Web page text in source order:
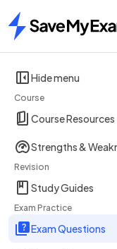
Home
Hide menu
Course
Course Resources
Strengths &
Revision
Study Guides
Exam Practice
Exam Questions